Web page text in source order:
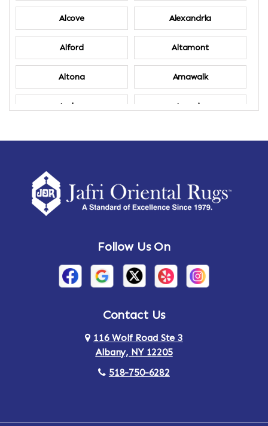
Alcove Alexandria
Alford Altamont
Altona Amawalk
Amber Amenia
Amsterdam Ancram
Arden Ardsley
Arlington Armonk
Follow Us On
Contact Us
116 Wolf Road Ste 3
Albany, NY 12205
518-750-6282